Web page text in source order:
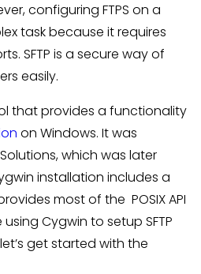
configuring FTPS on a
task because it requires
SFTP is a secure way of
easily.
that provides a functionality
on Windows. It was
which was later
installation includes a
most of the POSIX API
Cygwin to setup SFTP
get started with the